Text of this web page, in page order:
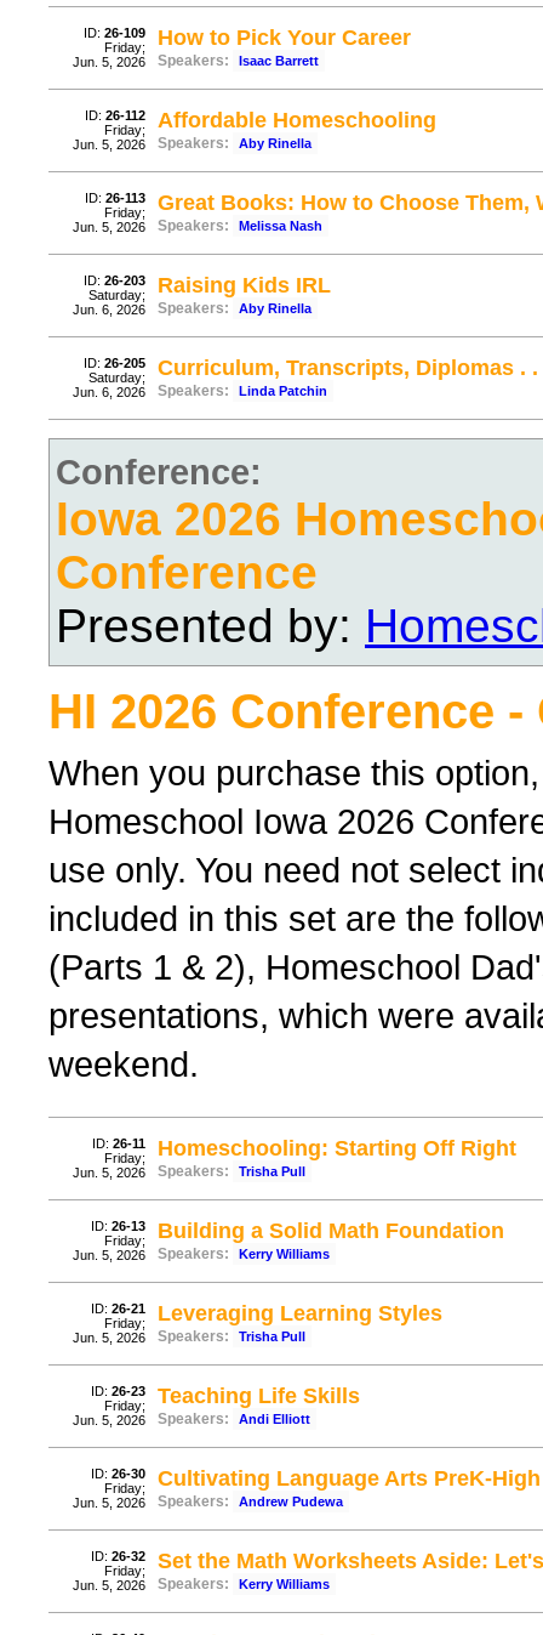
ID: 26-109
Friday;
Jun. 5, 2026
How to Pick Your Career
Speakers: Isaac Barrett
ID: 26-112
Friday;
Jun. 5, 2026
Affordable Homeschooling
Speakers: Aby Rinella
ID: 26-113
Friday;
Jun. 5, 2026
Great Books: How to Choose Them,
Speakers: Melissa Nash
ID: 26-203
Saturday;
Jun. 6, 2026
Raising Kids IRL
Speakers: Aby Rinella
ID: 26-205
Saturday;
Jun. 6, 2026
Curriculum, Transcripts, Diplomas .
Speakers: Linda Patchin
Conference:
Iowa 2026
Conference
Presented by:
HI 2026 Conference
When you purchase this
Homeschool Iowa 2026
use only. You need not select
included in this set are the
(Parts 1 & 2), Homeschool
presentations, which were
weekend.
ID: 26-11
Friday;
Jun. 5, 2026
Homeschooling: Starting Off Right
Speakers: Trisha Pull
ID: 26-13
Friday;
Jun. 5, 2026
Building a Solid Math Foundation
Speakers: Kerry Williams
ID: 26-21
Friday;
Jun. 5, 2026
Leveraging Learning Styles
Speakers: Trisha Pull
ID: 26-23
Friday;
Jun. 5, 2026
Teaching Life Skills
Speakers: Andi Elliott
ID: 26-30
Friday;
Jun. 5, 2026
Cultivating Language Arts PreK-
Speakers: Andrew Pudewa
ID: 26-32
Friday;
Jun. 5, 2026
Set the Math Worksheets Aside:
Speakers: Kerry Williams